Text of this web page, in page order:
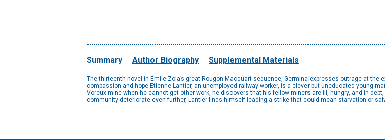
Summary Author Biography Supplemental Materials
The thirteenth novel in Émile Zola’s great Rougon-Macquart sequence, Germinalexpresses outrage at
compassion and hope.Etienne Lantier, an unemployed railway worker, is a clever but uneducated young
Voreux mine when he cannot get other work, he discovers that his fellow miners are ill, hungry, and in
community deteriorate even further, Lantier finds himself leading a strike that could mean starvation or